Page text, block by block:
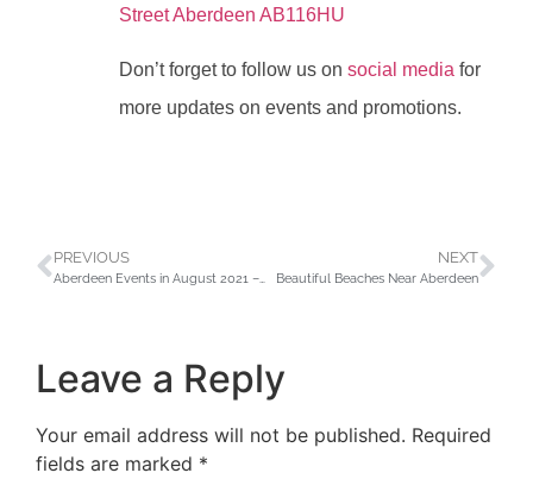
Street Aberdeen AB116HU
Don’t forget to follow us on social media for
more updates on events and promotions.
PREVIOUS
Aberdeen Events in August 2021 – Don’t Miss Out!
NEXT
Beautiful Beaches Near Aberdeen
Leave a Reply
Your email address will not be published. Required
fields are marked *